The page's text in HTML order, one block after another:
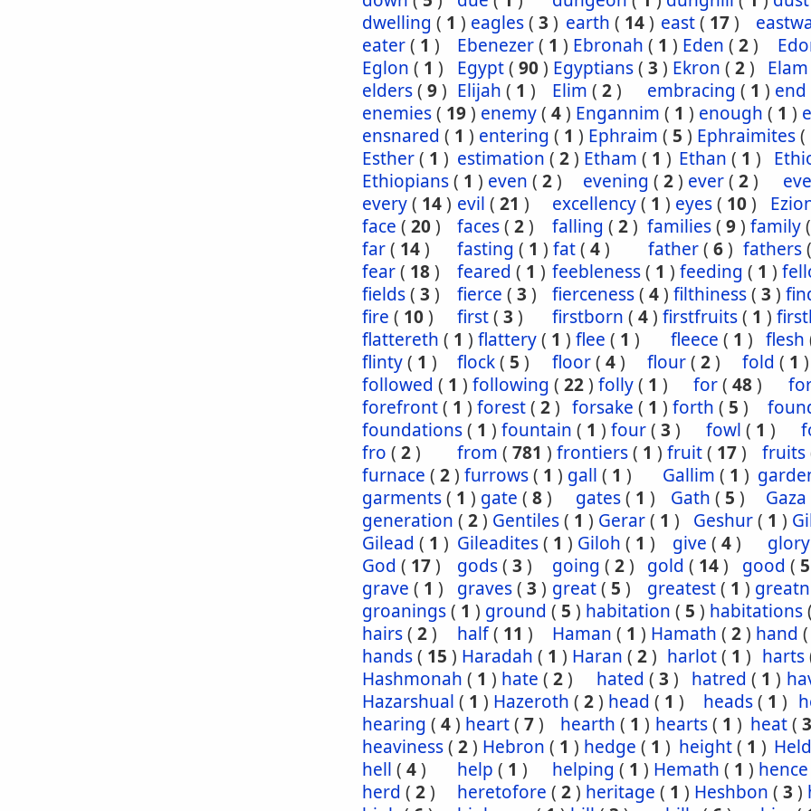
dwelling ( 1 ) eagles( 3 ) earth ( 14) east( 17)
eater( 1 ) Ebenezer( 1 ) Ebronah ( 1 ) Eden ( 2)
Eglon ( 1 ) Egypt( 90) Egyptians( 3 ) Ekron ( 2) Elam
elders( 9) Elijah ( 1 ) Elim ( 2) embracing ( 1 ) end
enemies( 19) enemy( 4) Engannim ( 1 ) enough ( 1 )
ensnared ( 1 ) entering ( 1 ) Ephraim ( 5 ) Ephraimites(
Esther( 1 ) estimation ( 2) Etham ( 1 ) Ethan ( 1 )
Ethiopians( 1 ) even ( 2) evening ( 2) ever( 2)
every( 14) evil ( 21 ) excellency( 1 ) eyes( 10)
face ( 20) faces( 2) falling ( 2) families( 9) family
far( 14) fasting ( 1 ) fat( 4) father( 6) fathers
fear( 18) feared ( 1 ) feebleness( 1 ) feeding ( 1 )
fields( 3 ) fierce ( 3 ) fierceness( 4) filthiness( 3 )
fire ( 10) first( 3 ) firstborn ( 4) firstfruits( 1 )
flattereth ( 1 ) flattery( 1 ) flee ( 1 ) fleece ( 1 ) flesh
flinty( 1 ) flock( 5 ) floor( 4) flour( 2) fold ( 1 )
followed ( 1 ) following ( 22) folly( 1 ) for( 48)
forefront( 1 ) forest( 2) forsake ( 1 ) forth ( 5 )
foundations( 1 ) fountain ( 1 ) four( 3 ) fowl ( 1 )
fro ( 2) from ( 781 ) frontiers( 1 ) fruit( 17) fruits
furnace ( 2) furrows( 1 ) gall ( 1 ) Gallim ( 1 )
garments( 1 ) gate ( 8) gates( 1 ) Gath ( 5 ) Gaza
generation ( 2) Gentiles( 1 ) Gerar( 1 ) Geshur( 1 )
Gilead ( 1 ) Gileadites( 1 ) Giloh ( 1 ) give ( 4) glory
God ( 17) gods( 3 ) going ( 2) gold ( 14) good ( 5
grave ( 1 ) graves( 3 ) great( 5 ) greatest( 1 )
groanings( 1 ) ground ( 5 ) habitation ( 5 ) habitations
hairs( 2) half( 11 ) Haman ( 1 ) Hamath ( 2) hand
hands( 15 ) Haradah ( 1 ) Haran ( 2) harlot( 1 ) harts
Hashmonah ( 1 ) hate ( 2) hated ( 3 ) hatred ( 1 )
Hazarshual ( 1 ) Hazeroth ( 2) head ( 1 ) heads( 1 )
hearing ( 4) heart( 7) hearth ( 1 ) hearts( 1 ) heat( 3
heaviness( 2) Hebron ( 1 ) hedge ( 1 ) height( 1 )
hell ( 4) help ( 1 ) helping ( 1 ) Hemath ( 1 ) hence
herd ( 2) heretofore ( 2) heritage ( 1 ) Heshbon ( 3 )